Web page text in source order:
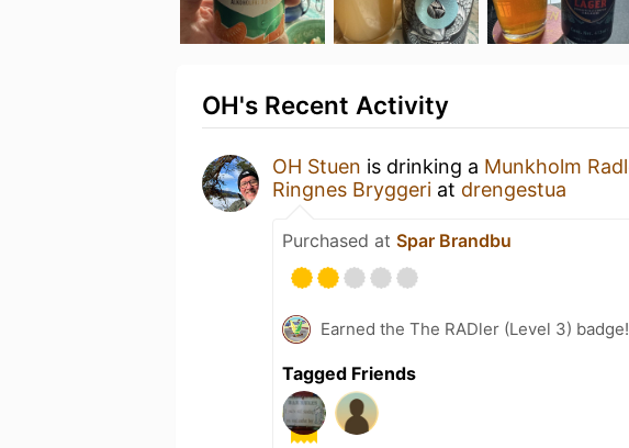
OH's Recent Activity
OH Stuen is drinking a Munkholm
Ringnes Bryggeri at drengestua
Purchased at Spar Brandbu
Earned the The RADler (Level 3) badge!
Tagged Friends